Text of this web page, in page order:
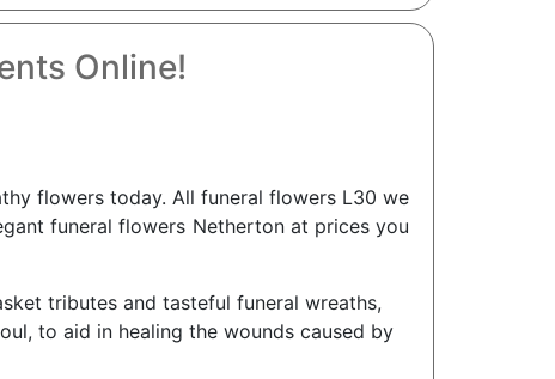
Online!
flowers today. All funeral flowers L30 we
funeral flowers Netherton at prices you
tributes and tasteful funeral wreaths,
to aid in healing the wounds caused by